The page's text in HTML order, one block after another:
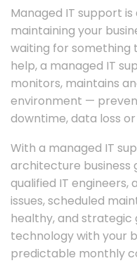
Managed IT support
maintaining your
waiting for something
help, a managed IT
monitors, maintains
environment —
downtime, data loss
With a managed IT
architecture business
qualified IT
issues, scheduled
healthy, and strategic
technology with your
predictable monthly